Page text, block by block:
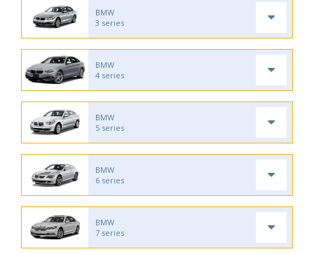
BMW
3 series
BMW
4 series
BMW
5 series
BMW
6 series
BMW
7 series